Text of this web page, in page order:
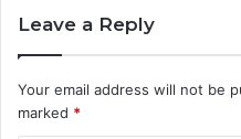
Leave a Reply
Your email address will not be
marked *